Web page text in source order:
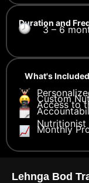
Duration and
3 – 6
What's
Custom
Access to
Nutritionist
Monthly
Lehnga Bod